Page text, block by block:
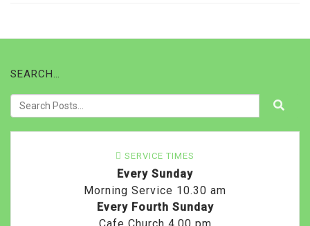
SEARCH…
SERVICE TIMES
Every Sunday
Morning Service 10.30 am
Every Fourth Sunday